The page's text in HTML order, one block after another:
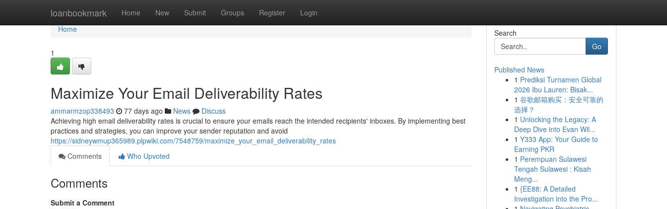
loanbookmark Home New Submit Groups Register Login
Home
Home
1
Maximize Your Email Deliverability Rates
ammarmzop338493 77 days ago News
Discuss
Achieving high email deliverability rates is crucial to ensure your emails reach the intended recipients' inboxes. By implementing best
practices and strategies, you can improve your sender reputation and avoid
https://sidneywmup365989.plpwiki.com/7548759/maximize_your_email_deliverability_rates
Comments
Who Upvoted
Comments
Submit a Comment
Search
Go
Published News
1 Prediksi Turnamen Global
2026 Ibu Lauren: Bisak...
1 谷歌邮箱购买：安全可靠的
选择？
1 Unlocking the Legacy: A
Deep Dive into Evan Wil...
1 Y333 App: Your Guide to
Earning PKR
1 Perempuan Sulawesi
Tengah Sulawesi : Kisah
Meng...
1 {EE88: A Detailed
Investigation into the Pro...